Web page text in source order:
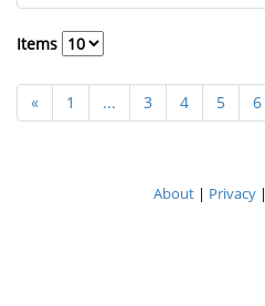
Items
« 1 ... 3 4 5 6
About| Privacy|